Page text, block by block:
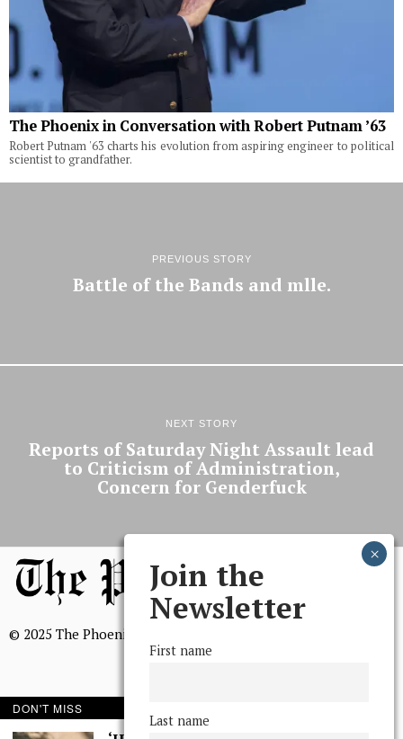
The Phoenix in Conversation with Robert Putnam ’63
Robert Putnam '63 charts his evolution from aspiring engineer to political
scientist to grandfather.
PREVIOUS STORY
Battle of the Bands and mlle.
NEXT STORY
Reports of Saturday Night Assault lead
to Criticism of Administration,
Concern for Genderfuck
© 2025 The Phoenix, All Rights Reserved
BROWSE THE ARCHIVE
Join the
Newsletter
First name
Last name
DON'T MISS